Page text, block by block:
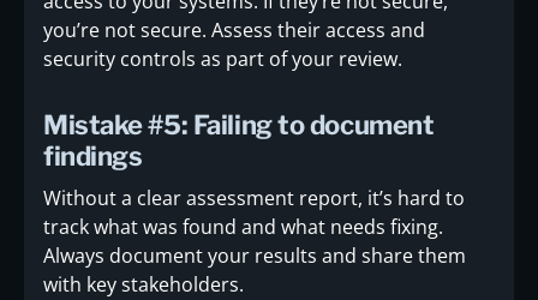
you’re not secure. Assess their access and
security controls as part of your review.
Mistake #5: Failing to document
findings
Without a clear assessment report, it’s hard to
track what was found and what needs fixing.
Always document your results and share them
with key stakeholders.